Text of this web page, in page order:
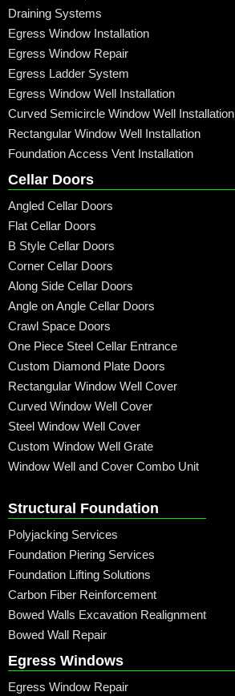
Draining Systems
Egress Window Installation
Egress Window Repair
Egress Ladder System
Egress Window Well Installation
Curved Semicircle Window Well Installation
Rectangular Window Well Installation
Foundation Access Vent Installation
Cellar Doors
Angled Cellar Doors
Flat Cellar Doors
B Style Cellar Doors
Corner Cellar Doors
Along Side Cellar Doors
Angle on Angle Cellar Doors
Crawl Space Doors
One Piece Steel Cellar Entrance
Custom Diamond Plate Doors
Rectangular Window Well Cover
Curved Window Well Cover
Steel Window Well Cover
Custom Window Well Grate
Window Well and Cover Combo Unit
Structural Foundation
Polyjacking Services
Foundation Piering Services
Foundation Lifting Solutions
Carbon Fiber Reinforcement
Bowed Walls Excavation Realignment
Bowed Wall Repair
Egress Windows
Egress Window Repair